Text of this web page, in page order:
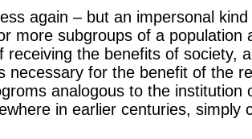
again – but an impersonal
more subgroups of a population
receiving the benefits of society,
necessary for the benefit of the
analogous to the institution
in earlier centuries, simply